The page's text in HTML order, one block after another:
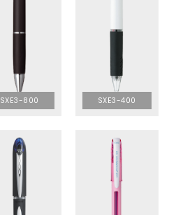
SXE3-800 SXE3-400